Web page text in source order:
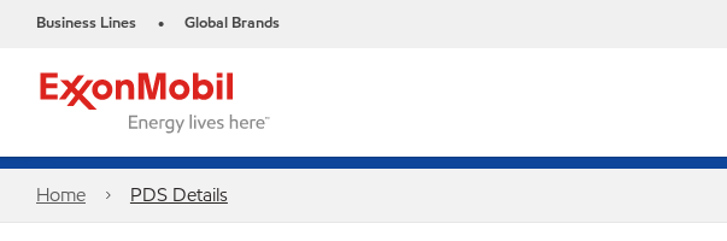
Business Lines • Global Brands
Home PDS Details